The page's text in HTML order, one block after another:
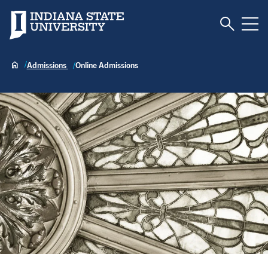
Indiana State University Toggle
Admissions Online Admissions